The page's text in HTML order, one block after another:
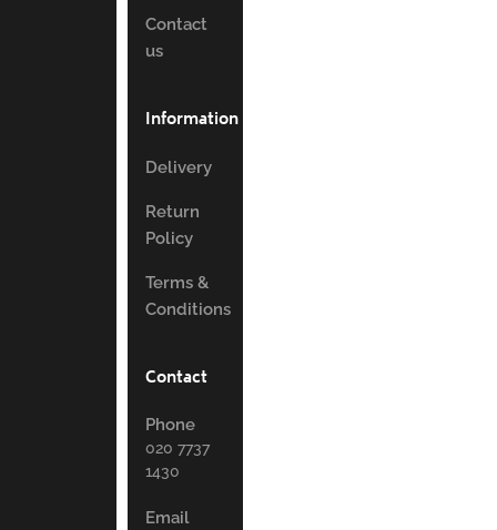
Contact
us
Information
Delivery
Return
Policy
Terms &
Conditions
Contact
Phone
020 7737
1430
Email